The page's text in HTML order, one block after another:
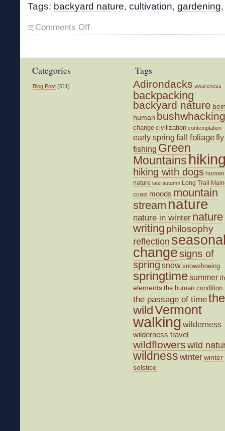
Tags: backyard nature, cultivation, gardening
Comments Offon
The
Categories
Blog Post (611)
Tags
Adirondacks awareness
backpacking
backyard nature
human bushwhacking
change civilization contemplation
early spring fall foliagefly
fishing Green
Mountains
hiking with dogs human
nature late autumn Long Trail
coast moods mountain
stream nature
nature in winter nature
writing philosophy
reflection
changesigns of
spring snow snowshoeing
springtimesummer
elements the human condition
the passage of timethe
wildVermont
walking wilderness
wilderness travel
wildflowers wild
wildness winterwinter
solstice